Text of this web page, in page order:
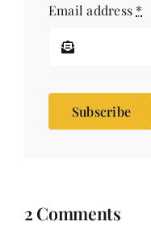
Email address *
Subscribe
2 Comments